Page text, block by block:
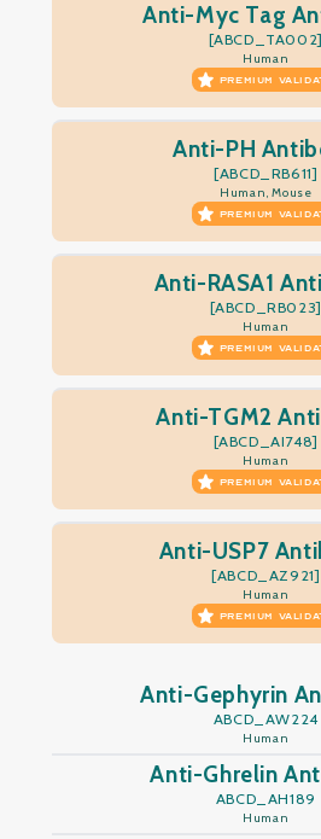
Anti-Myc Tag
[ABCD_TA002]
Human
PREMIUM
Anti-PH
[ABCD_RB611]
Human, Mouse
PREMIUM
Anti-RASA1
[ABCD_RB023]
Human
PREMIUM
Anti-TGM2
[ABCD_AI748]
Human
PREMIUM
Anti-USP7
[ABCD_AZ921]
Human
PREMIUM
Anti-Gephyrin
ABCD_AW224
Human
Anti-Ghrelin
ABCD_AH189
Human